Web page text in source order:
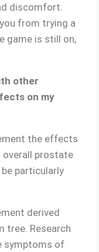
discomfort.
from trying a
game is still on,
other
on my
the effects
overall prostate
particularly
derived
tree. Research
symptoms of